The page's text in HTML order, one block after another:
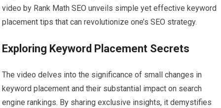
video by Rank Math SEO unveils simple yet effective keyword
placement tips that can revolutionize one’s SEO strategy.
Exploring Keyword Placement Secrets
The video delves into the significance of small changes in
keyword placement and their substantial impact on search
engine rankings. By sharing exclusive insights, it demystifies